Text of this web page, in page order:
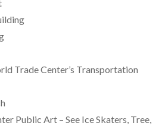
Trade Center’s Transportation
Public Art – See Ice Skaters, Tree,